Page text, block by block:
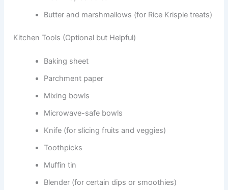
Butter and marshmallows (for Rice Krispie treats)
Kitchen Tools (Optional but Helpful)
Baking sheet
Parchment paper
Mixing bowls
Microwave-safe bowls
Knife (for slicing fruits and veggies)
Toothpicks
Muffin tin
Blender (for certain dips or smoothies)